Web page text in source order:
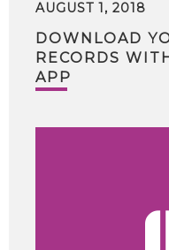
AUGUST 1, 2018
DOWNLOAD
RECORDS
APP